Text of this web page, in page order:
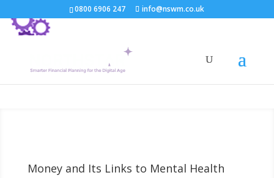
0800 6906 247 info@nswm.co.uk
Money and Its Links to Mental Health